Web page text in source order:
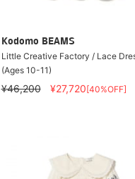
Kodomo BEAMS
Little Creative Factory / Lace
(Ages 10-11)
¥46,200 ¥27,720[40%OFF]